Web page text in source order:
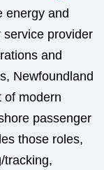
energy and
provider
and
Newfoundland
of modern
passenger
those roles,
tracking,